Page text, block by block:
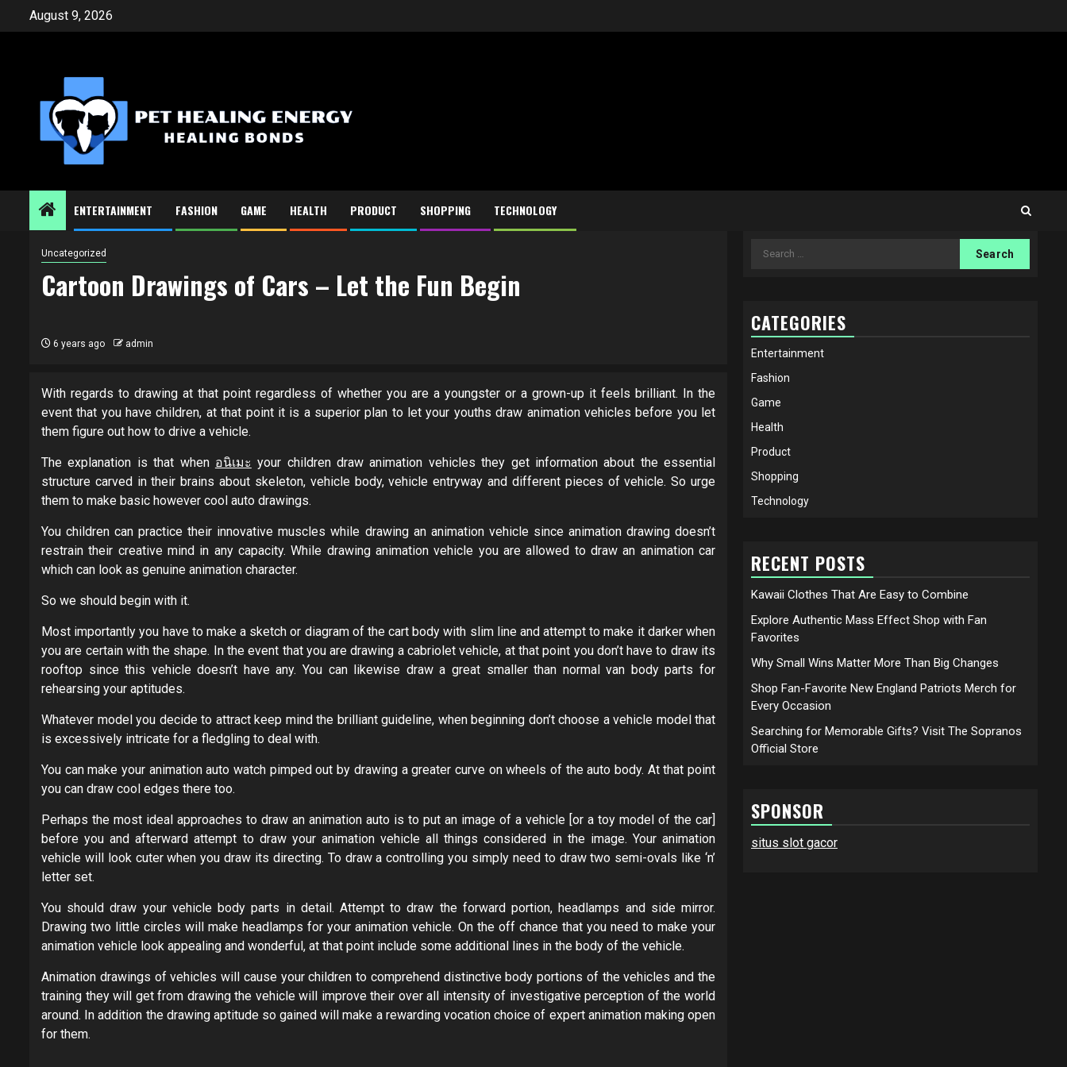
August 9, 2026
ENTERTAINMENT FASHION GAME HEALTH PRODUCT SHOPPING TECHNOLOGY
Uncategorized
Cartoon Drawings of Cars – Let the Fun Begin
6 years ago admin
With regards to drawing at that point regardless of whether you are a youngster or a grown-up it feels brilliant. In the
event that you have children, at that point it is a superior plan to let your youths draw animation vehicles before you let
them figure out how to drive a vehicle.
The explanation is that when อนิเมะ your children draw animation vehicles they get information about the essential
structure carved in their brains about skeleton, vehicle body, vehicle entryway and different pieces of vehicle. So urge
them to make basic however cool auto drawings.
You children can practice their innovative muscles while drawing an animation vehicle since animation drawing doesn’t
restrain their creative mind in any capacity. While drawing animation vehicle you are allowed to draw an animation car
which can look as genuine animation character.
So we should begin with it.
Most importantly you have to make a sketch or diagram of the cart body with slim line and attempt to make it darker when
you are certain with the shape. In the event that you are drawing a cabriolet vehicle, at that point you don’t have to draw its
rooftop since this vehicle doesn’t have any. You can likewise draw a great smaller than normal van body parts for
rehearsing your aptitudes.
Whatever model you decide to attract keep mind the brilliant guideline, when beginning don’t choose a vehicle model that
is excessively intricate for a fledgling to deal with.
You can make your animation auto watch pimped out by drawing a greater curve on wheels of the auto body. At that point
you can draw cool edges there too.
Perhaps the most ideal approaches to draw an animation auto is to put an image of a vehicle [or a toy model of the car]
before you and afterward attempt to draw your animation vehicle all things considered in the image. Your animation
vehicle will look cuter when you draw its directing. To draw a controlling you simply need to draw two semi-ovals like ‘n’
letter set.
You should draw your vehicle body parts in detail. Attempt to draw the forward portion, headlamps and side mirror.
Drawing two little circles will make headlamps for your animation vehicle. On the off chance that you need to make your
animation vehicle look appealing and wonderful, at that point include some additional lines in the body of the vehicle.
Animation drawings of vehicles will cause your children to comprehend distinctive body portions of the vehicles and the
training they will get from drawing the vehicle will improve their over all intensity of investigative perception of the world
around. In addition the drawing aptitude so gained will make a rewarding vocation choice of expert animation making open
for them.
Search
CATEGORIES
Entertainment
Fashion
Game
Health
Product
Shopping
Technology
RECENT POSTS
Kawaii Clothes That Are Easy to Combine
Explore Authentic Mass Effect Shop with Fan
Favorites
Why Small Wins Matter More Than Big Changes
Shop Fan-Favorite New England Patriots Merch for
Every Occasion
Searching for Memorable Gifts? Visit The Sopranos
Official Store
SPONSOR
situs slot gacor